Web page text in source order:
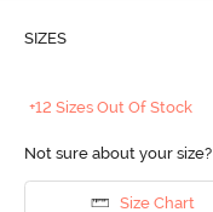
SIZES
+12 Sizes Out Of Stock
Not sure about your size?
Size Chart